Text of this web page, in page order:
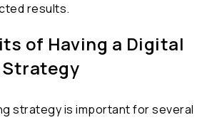
results.
of Having a Digital
strategy is important for several